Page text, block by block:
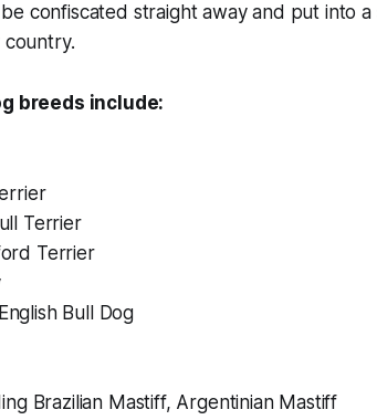
confiscated straight away and put into
breeds include:
Terrier
Terrier
Bull Dog
Brazilian Mastiff, Argentinian Mastiff